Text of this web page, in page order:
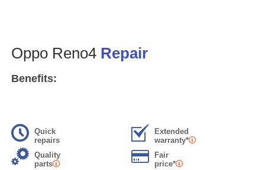
Oppo Reno4 Repair
Benefits:
Quick
repairs
Extended
warranty*
Quality
parts
Fair
price*